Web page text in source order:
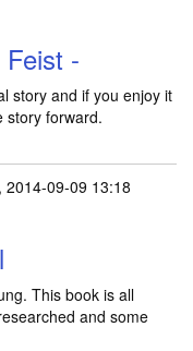
-
story and if you enjoy it
story forward.
2014-09-09 13:18
This book is all
and some